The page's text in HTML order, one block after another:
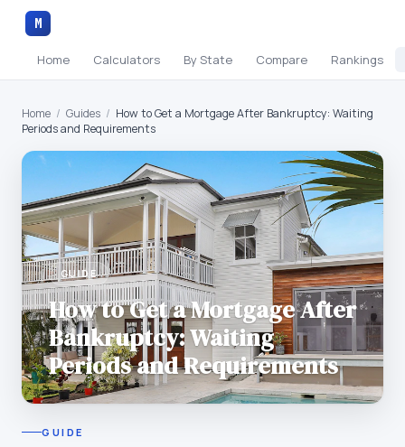
M
Home Calculators By State Compare Rankings
Home / Guides / How to Get a Mortgage After Bankruptcy: Waiting
Periods and Requirements
GUIDE
How to Get a Mortgage After
Bankruptcy: Waiting
Periods and Requirements
GUIDE